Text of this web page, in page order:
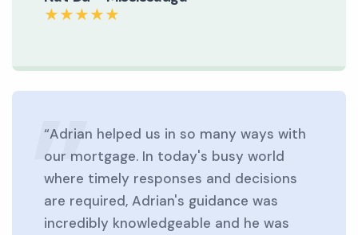
“Adrian helped us in so many ways with
our mortgage. In today's busy world
where timely responses and decisions
are required, Adrian's guidance was
incredibly knowledgeable and he was